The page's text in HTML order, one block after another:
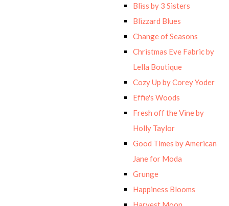
Bliss by 3 Sisters
Blizzard Blues
Change of Seasons
Christmas Eve Fabric by
Lella Boutique
Cozy Up by Corey Yoder
Effie's Woods
Fresh off the Vine by
Holly Taylor
Good Times by American
Jane for Moda
Grunge
Happiness Blooms